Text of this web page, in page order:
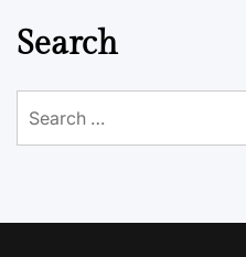
Search
for: